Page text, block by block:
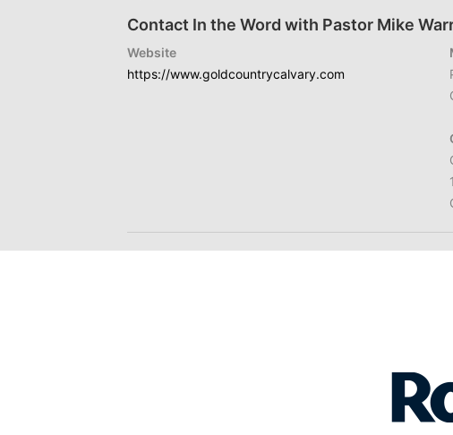
Contact In the Word with Pastor Mike
Website
https://www.goldcountrycalvary.com